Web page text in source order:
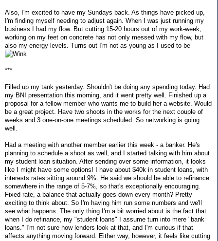
Also, I'm excited to have my Sundays back. As things have picked up,
I'm finding myself needing to adjust again. When I was just running my
business I had my flow. But cutting 15-20 hours out of my work-week,
working on my feet on concrete has not only messed with my flow, but
also my energy levels. Turns out I'm not as young as I used to be
***
Filled up my tank yesterday. Shouldn't be doing any spending today. Had
my BNI presentation this morning, and it went pretty well. Finished up a
proposal for a fellow member who wants me to build her a website. Would
be a great project. Have two shoots in the works for the next couple of
weeks and 3 one-on-one meetings scheduled. So networking is going
well.
Had a meeting with another member earlier this week - a banker. He's
planning to schedule a shoot as well, and I started talking with him about
my student loan situation. After sending over some information, it looks
like I might have some options! I have about $40k in student loans, with
interests rates sitting around 9%. He said we should be able to refinance
somewhere in the range of 5-7%, so that's exceptionally encouraging.
Fixed rate, a balance that actually goes down every month? Pretty
exciting to think about. So I'm having him run some numbers and we'll
see what happens. The only thing I'm a bit worried about is the fact that
when I do refinance, my "student loans" I assume turn into mere "bank
loans." I'm not sure how lenders look at that, and I'm curious if that
affects anything moving forward. Either way, however, it feels like cutting